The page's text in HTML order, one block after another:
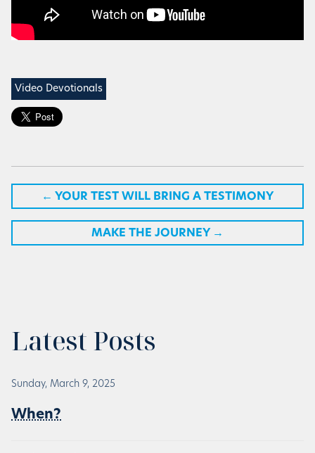
Video Devotionals
← YOUR TEST WILL BRING A TESTIMONY
MAKE THE JOURNEY →
Latest Posts
Sunday, March 9, 2025
When?